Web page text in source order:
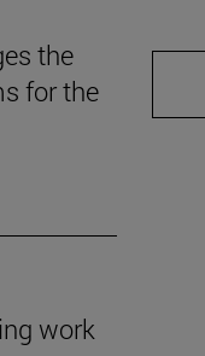
the
for the
work